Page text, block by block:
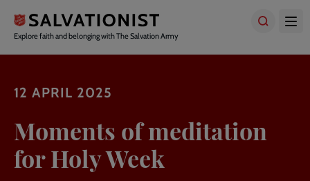
main
content
Explore faith and belonging with The Salvation Army
12 APRIL 2025
Moments of meditation
for Holy Week